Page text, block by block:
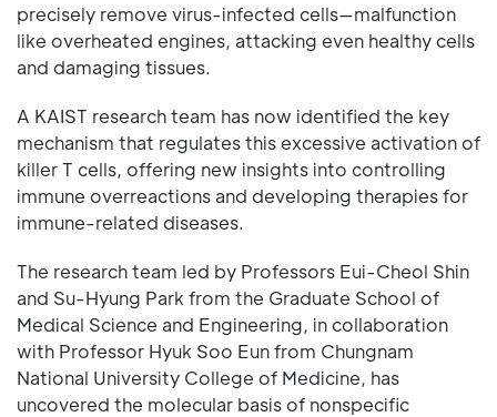
precisely remove virus-infected cells—malfunction
like overheated engines, attacking even healthy cells
and damaging tissues.
A KAIST research team has now identified the key
mechanism that regulates this excessive activation of
killer T cells, offering new insights into controlling
immune overreactions and developing therapies for
immune-related diseases.
The research team led by Professors Eui-Cheol Shin
and Su-Hyung Park from the Graduate School of
Medical Science and Engineering, in collaboration
with Professor Hyuk Soo Eun from Chungnam
National University College of Medicine, has
uncovered the molecular basis of nonspecific